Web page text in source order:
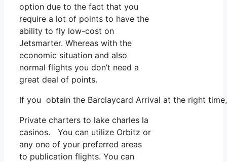
option due to the fact that you
require a lot of points to have the
ability to fly low-cost on
Jetsmarter. Whereas with the
economic situation and also
normal flights you don’t need a
great deal of points.
If you obtain the Barclaycard Arrival at the right
Private charters to lake charles la
casinos. You can utilize Orbitz or
any one of your preferred areas
to publication flights. You can